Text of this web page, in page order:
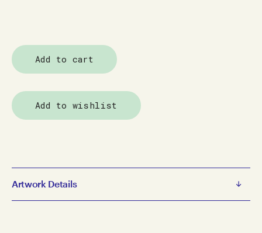
Add to cart
Add to wishlist
Artwork Details